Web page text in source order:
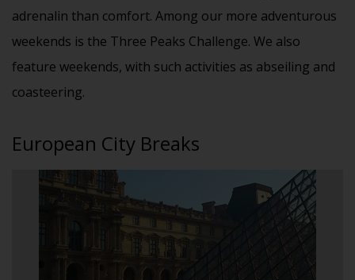
adrenalin than comfort. Among our more adventurous
weekends is the Three Peaks Challenge. We also
feature weekends, with such activities as abseiling and
coasteering.
European City Breaks